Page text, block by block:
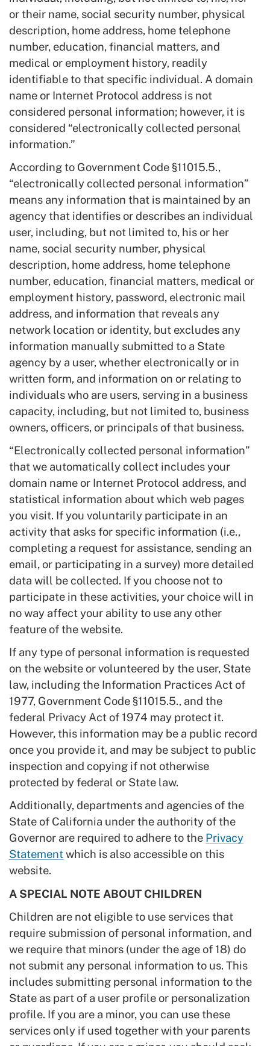
or their name, social security number, physical
description, home address, home telephone
number, education, financial matters, and
medical or employment history, readily
identifiable to that specific individual. A domain
name or Internet Protocol address is not
considered personal information; however, it is
considered “electronically collected personal
information.”
According to Government Code §11015.5.,
“electronically collected personal information”
means any information that is maintained by an
agency that identifies or describes an individual
user, including, but not limited to, his or her
name, social security number, physical
description, home address, home telephone
number, education, financial matters, medical or
employment history, password, electronic mail
address, and information that reveals any
network location or identity, but excludes any
information manually submitted to a State
agency by a user, whether electronically or in
written form, and information on or relating to
individuals who are users, serving in a business
capacity, including, but not limited to, business
owners, officers, or principals of that business.
“Electronically collected personal information”
that we automatically collect includes your
domain name or Internet Protocol address, and
statistical information about which web pages
you visit. If you voluntarily participate in an
activity that asks for specific information (i.e.,
completing a request for assistance, sending an
email, or participating in a survey) more detailed
data will be collected. If you choose not to
participate in these activities, your choice will in
no way affect your ability to use any other
feature of the website.
If any type of personal information is requested
on the website or volunteered by the user, State
law, including the Information Practices Act of
1977, Government Code §11015.5., and the
federal Privacy Act of 1974 may protect it.
However, this information may be a public record
once you provide it, and may be subject to public
inspection and copying if not otherwise
protected by federal or State law.
Additionally, departments and agencies of the
State of California under the authority of the
Governor are required to adhere to the Privacy
Statementwhich is also accessible on this
website.
A SPECIAL NOTE ABOUT CHILDREN
Children are not eligible to use services that
require submission of personal information, and
we require that minors (under the age of 18) do
not submit any personal information to us. This
includes submitting personal information to the
State as part of a user profile or personalization
profile. If you are a minor, you can use these
services only if used together with your parents